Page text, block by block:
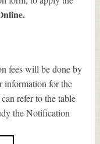
fees will be done by
information for the
refer to the table
the Notification